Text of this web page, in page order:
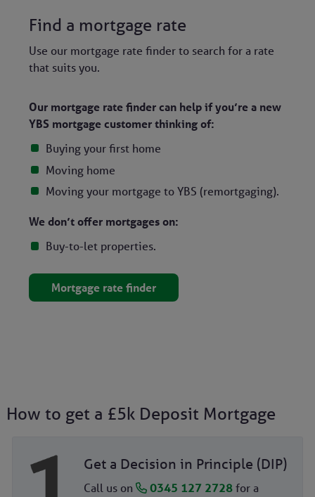
Find a mortgage rate
Use our mortgage rate finder to search for a rate
that suits you.
Our mortgage rate finder can help if you’re a new
YBS mortgage customer thinking of:
Buying your first home
Moving home
Moving your mortgage to YBS (remortgaging).
We don’t offer mortgages on:
Buy-to-let properties.
Mortgage rate finder
How to get a £5k Deposit Mortgage
Get a Decision in Principle (DIP)
Call us on 0345 127 2728for a